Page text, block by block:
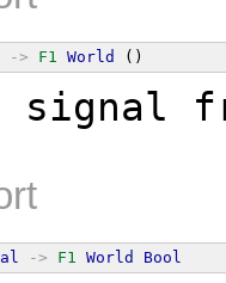
-> F1 World ()
signal
-> F1 World Bool